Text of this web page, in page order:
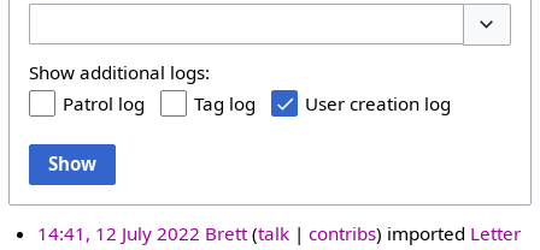
Show additional logs:
Patrol log
Tag log User creation log
Show
14:41, 12 July 2022 Brett talk contribs imported Letter